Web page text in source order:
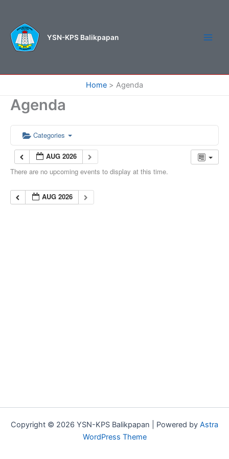
content
YSN-KPS Balikpapan
Home Agenda
Agenda
Categories
AUG 2026
There are no upcoming events to display at this time.
AUG 2026
Copyright © 2026 YSN-KPS Balikpapan | Powered by Astra
WordPress Theme